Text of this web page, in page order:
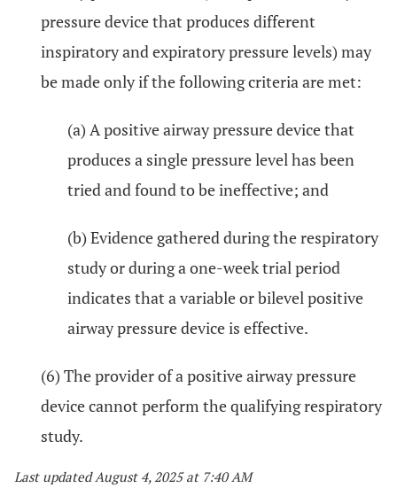
pressure device that produces different
inspiratory and expiratory pressure levels) may
be made only if the following criteria are met:
(a) A positive airway pressure device that
produces a single pressure level has been
tried and found to be ineffective; and
(b) Evidence gathered during the respiratory
study or during a one-week trial period
indicates that a variable or bilevel positive
airway pressure device is effective.
(6) The provider of a positive airway pressure
device cannot perform the qualifying respiratory
study.
Last updated August 4, 2025 at 7:40 AM